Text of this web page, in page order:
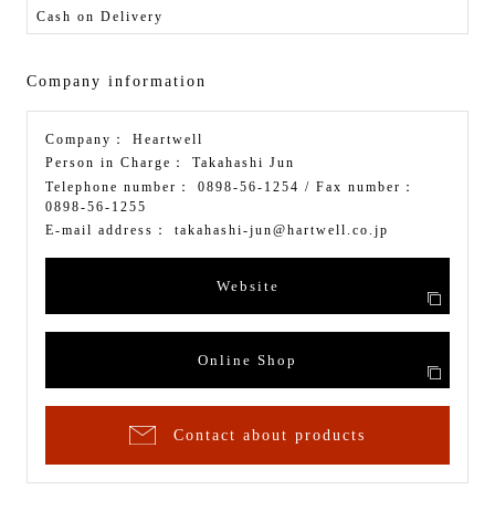
Cash on Delivery
Company information
Company： Heartwell
Person in Charge： Takahashi Jun
Telephone number： 0898-56-1254 / Fax number：
0898-56-1255
E-mail address： takahashi-jun@hartwell.co.jp
Website
Online Shop
Contact about products